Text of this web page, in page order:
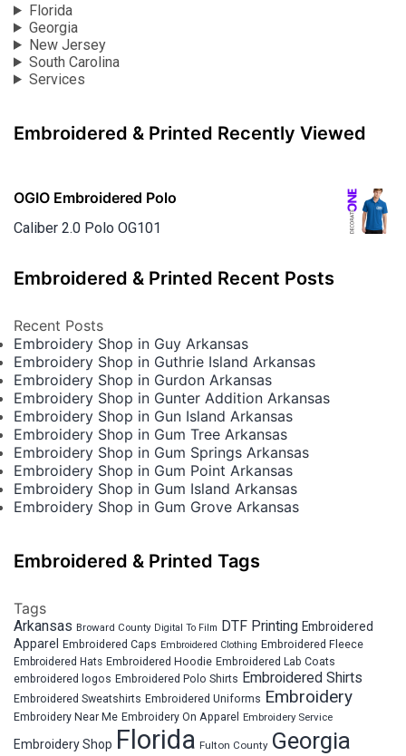
Florida
Georgia
New Jersey
South Carolina
Services
Embroidered & Printed Recently Viewed
OGIO Embroidered Polo
Caliber 2.0 Polo OG101
Embroidered & Printed Recent Posts
Recent Posts
Embroidery Shop in Guy Arkansas
Embroidery Shop in Guthrie Island Arkansas
Embroidery Shop in Gurdon Arkansas
Embroidery Shop in Gunter Addition Arkansas
Embroidery Shop in Gun Island Arkansas
Embroidery Shop in Gum Tree Arkansas
Embroidery Shop in Gum Springs Arkansas
Embroidery Shop in Gum Point Arkansas
Embroidery Shop in Gum Island Arkansas
Embroidery Shop in Gum Grove Arkansas
Embroidered & Printed Tags
Tags
Arkansas Broward County Digital To Film DTF Printing Embroidered
Apparel Embroidered Caps Embroidered Clothing Embroidered Fleece
Embroidered Hats Embroidered Hoodie Embroidered Lab Coats
embroidered logos Embroidered Polo Shirts Embroidered Shirts
Embroidered Sweatshirts Embroidered Uniforms Embroidery
Embroidery Near Me Embroidery On Apparel Embroidery Service
Embroidery Shop Florida Fulton County Georgia